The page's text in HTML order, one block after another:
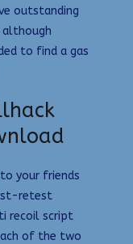
outstanding
although
to find a gas
your friends
retest
recoil script
of the two